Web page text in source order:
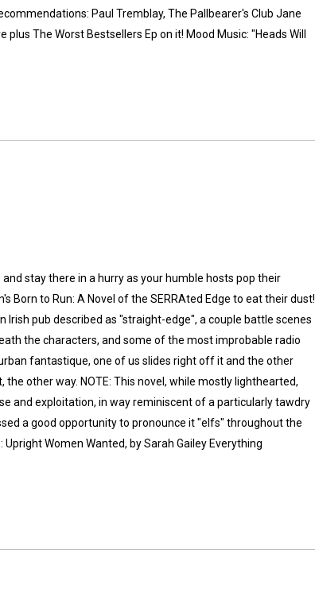
Paul Tremblay, The Pallbearer's Club Jane
plus The Worst Bestsellers Ep on it! Mood Music: "Heads Will
stay there in a hurry as your humble hosts pop their
Born to Run: A Novel of the SERRAted Edge to eat their dust!
pub described as "straight-edge", a couple battle scenes
the characters, and some of the most improbable radio
fantastique, one of us slides right off it and the other
other way. NOTE: This novel, while mostly lighthearted,
and exploitation, in way reminiscent of a particularly tawdry
a good opportunity to pronounce it "elfs" throughout the
Women Wanted, by Sarah Gailey Everything